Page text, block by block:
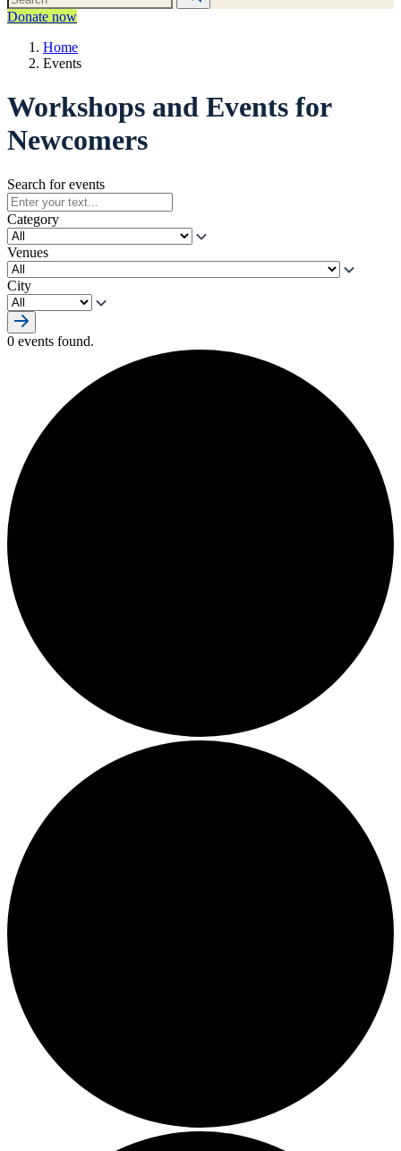
Donate now
Home
Events
Workshops and Events for
Newcomers
Search for events
Category
Venues
City
0 events found.